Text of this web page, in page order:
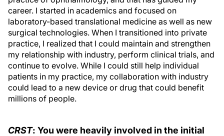
career. I started in academics and focused on
laboratory-based translational medicine as well as new
surgical technologies. When I transitioned into private
practice, I realized that I could maintain and strengthen
my relationship with industry, perform clinical trials, and
continue to evolve. While I could still help individual
patients in my practice, my collaboration with industry
could lead to a new device or drug that could benefit
millions of people.
CRST: You were heavily involved in the initial